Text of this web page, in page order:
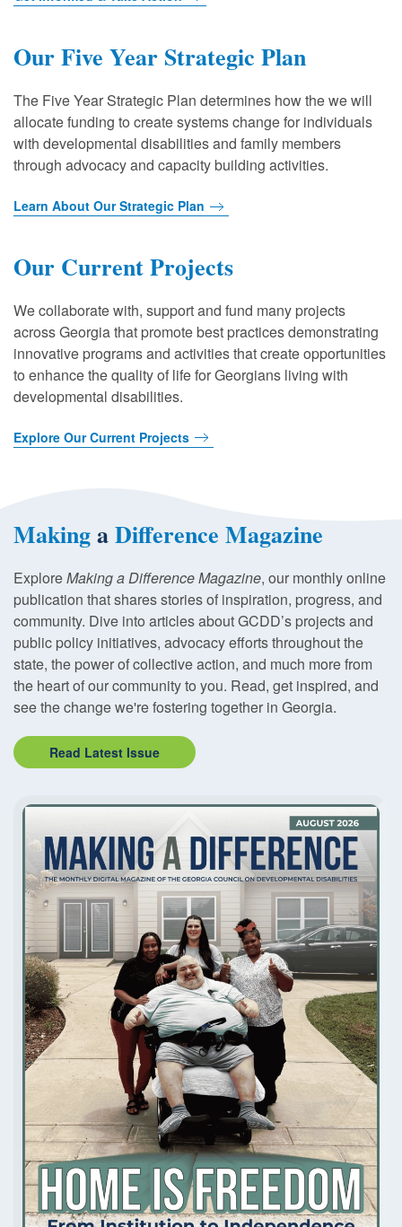
Our Five Year Strategic Plan
The Five Year Strategic Plan determines how the we will
allocate funding to create systems change for individuals
with developmental disabilities and family members
through advocacy and capacity building activities.
Learn About Our Strategic Plan
Our Current Projects
We collaborate with, support and fund many projects
across Georgia that promote best practices demonstrating
innovative programs and activities that create opportunities
to enhance the quality of life for Georgians living with
developmental disabilities.
Explore Our Current Projects
MakingaDifference Magazine
ExploreMaking a Difference Magazine, our monthly online
publication that shares stories of inspiration, progress, and
community. Dive into articles about GCDD’s projects and
public policy initiatives, advocacy efforts throughout the
state, the power of collective action, and much more from
the heart of our community to you. Read, get inspired, and
see the change we're fostering together in Georgia.
Read Latest Issue